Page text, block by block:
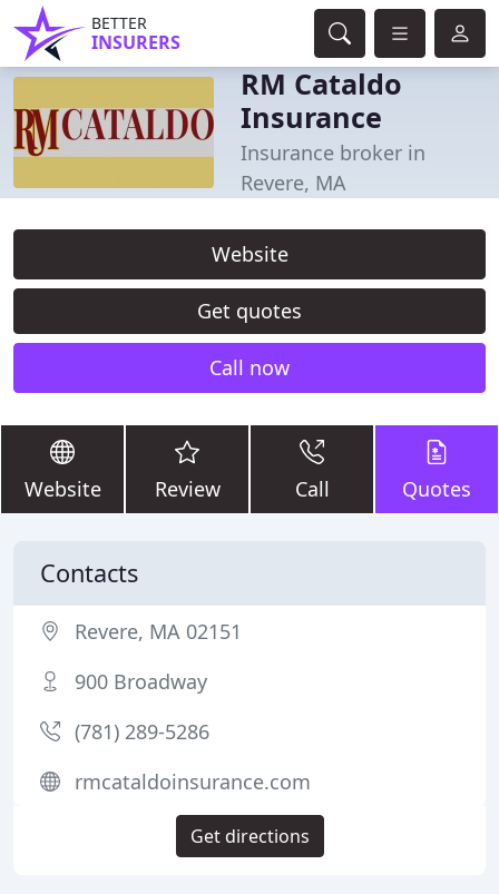
BETTER
INSURERS
RM Cataldo
Insurance
Insurance broker in
Revere, MA
Website
Get quotes
Call now
Website Review Call Quotes
Contacts
Revere, MA 02151
900 Broadway
(781) 289-5286
rmcataldoinsurance.com
Get directions